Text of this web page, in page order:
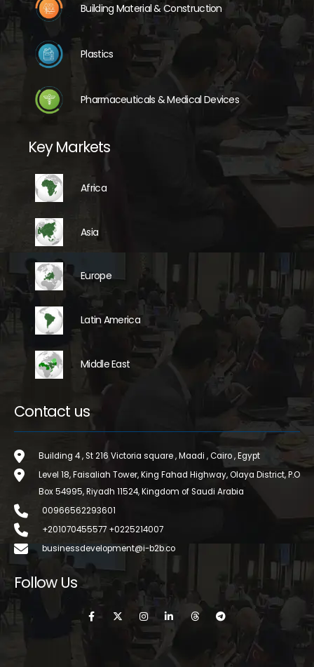
Building Material & Construction
Plastics
Pharmaceuticals & Medical Devices
Key Markets
Africa
Asia
Europe
Latin America
Middle East
Contact us
Building 4 , St 216 Victoria square , Maadi , Cairo , Egypt
Level 18, Faisaliah Tower, King Fahad Highway, Olaya District, P.O
Box 54995, Riyadh 11524, Kingdom of Saudi Arabia
00966562293601
+201070455577 +0225214007
businessdevelopment@i-b2b.co
Follow Us